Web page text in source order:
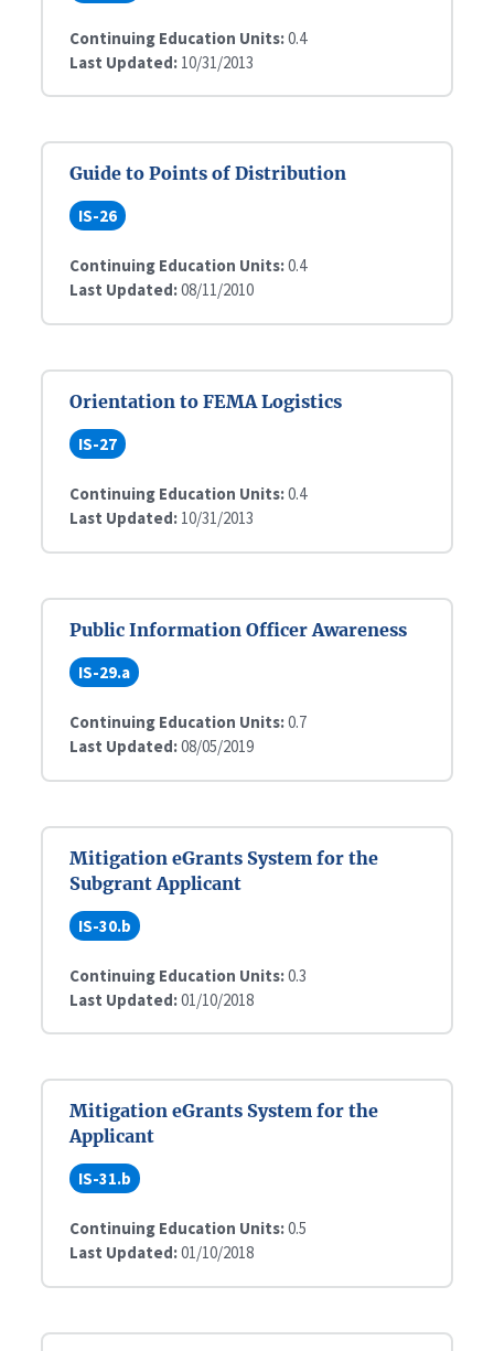
Continuing Education Units:0.4
Last Updated: 10/31/2013
Guide to Points of Distribution
IS-26
Continuing Education Units:0.4
Last Updated:08/11/2010
Orientation to FEMA Logistics
IS-27
Continuing Education Units:0.4
Last Updated: 10/31/2013
Public Information Officer Awareness
IS-29.a
Continuing Education Units:0.7
Last Updated:08/05/2019
Mitigation eGrants System for the
Subgrant Applicant
IS-30.b
Continuing Education Units:0.3
Last Updated:01/10/2018
Mitigation eGrants System for the
Applicant
IS-31.b
Continuing Education Units:0.5
Last Updated:01/10/2018